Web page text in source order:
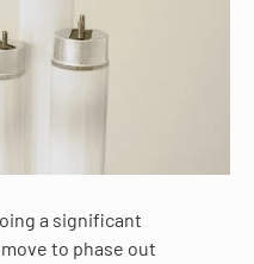
a significant
to phase out